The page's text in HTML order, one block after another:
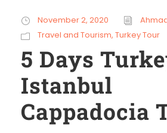
November 2, 2020
Travel and Tourism, Turkey Tour
5 Days
Istanbul
Cappadocia